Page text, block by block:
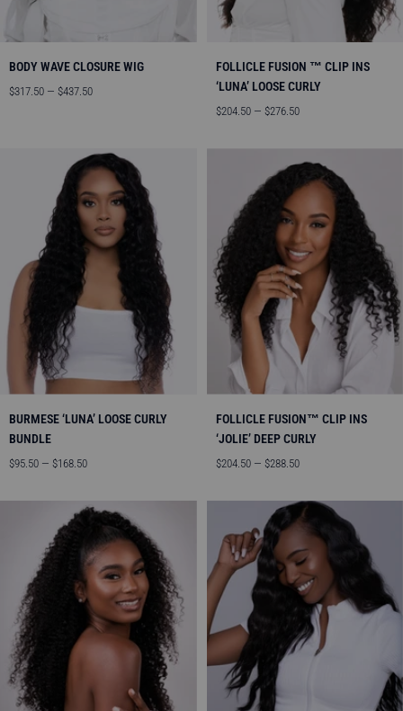
BODY WAVE CLOSURE WIG
Angebotspreis
$317.50 — $437.50
FOLLICLE FUSION ™ CLIP INS
‘LUNA’ LOOSE CURLY
Angebotspreis
$204.50 — $276.50
BURMESE ‘LUNA’ LOOSE CURLY
BUNDLE
Angebotspreis
$95.50 — $168.50
FOLLICLE FUSION™ CLIP INS
‘JOLIE’ DEEP CURLY
Angebotspreis
$204.50 — $288.50